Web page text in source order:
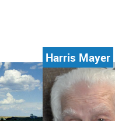
Harris Mayer